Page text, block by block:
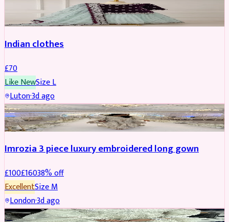
Indian clothes
£70
Like NewSizeL
Luton·3d ago
PARTYWEAR REDUCED
Imrozia 3 piece luxury embroidered long gown
£100£16038% off
ExcellentSizeM
London·3d ago
SALWAR KAMEEZ REDUCED